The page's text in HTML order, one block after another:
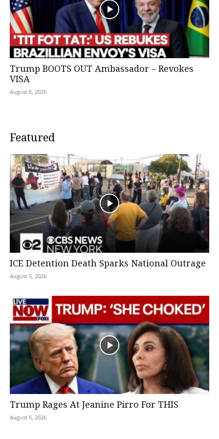
Trump BOOTS OUT Ambassador – Revokes
VISA
August 6, 2026
Featured
ICE Detention Death Sparks National Outrage
August 5, 2026
Trump Rages At Jeanine Pirro For THIS
August 5, 2026